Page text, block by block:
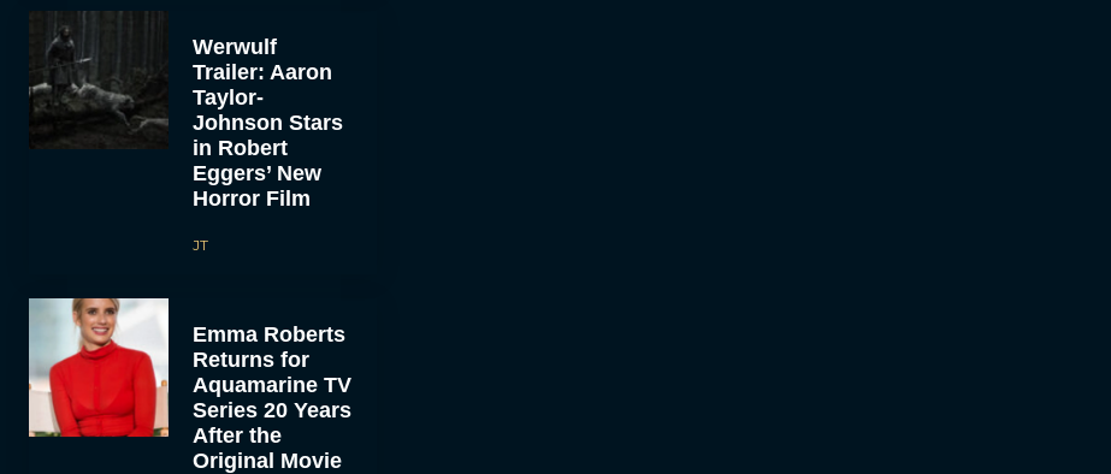
Werwulf
Trailer: Aaron
Taylor-
Johnson Stars
in Robert
Eggers’ New
Horror Film
JT
Emma Roberts
Returns for
Aquamarine TV
Series 20 Years
After the
Original Movie